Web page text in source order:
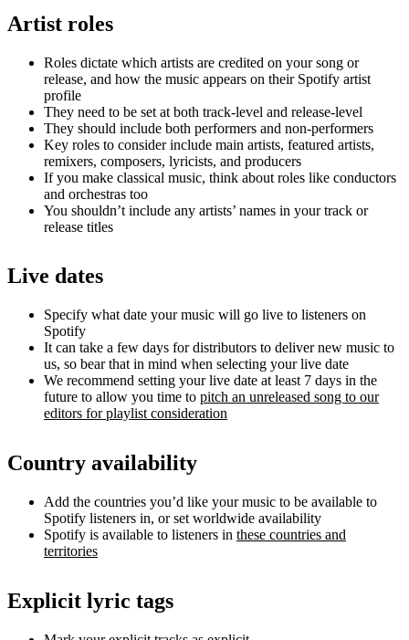
Artist roles
Roles dictate which artists are credited on your song or
release, and how the music appears on their Spotify artist
profile
They need to be set at both track-level and release-level
They should include both performers and non-performers
Key roles to consider include main artists, featured artists,
remixers, composers, lyricists, and producers
If you make classical music, think about roles like conductors
and orchestras too
You shouldn’t include any artists’ names in your track or
release titles
Live dates
Specify what date your music will go live to listeners on
Spotify
It can take a few days for distributors to deliver new music to
us, so bear that in mind when selecting your live date
We recommend setting your live date at least 7 days in the
future to allow you time to pitch an unreleased song to our
editors for playlist consideration
Country availability
Add the countries you’d like your music to be available to
Spotify listeners in, or set worldwide availability
Spotify is available to listeners in these countries and
territories
Explicit lyric tags